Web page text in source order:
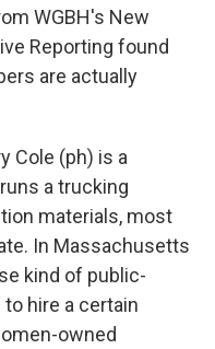
WGBH's New
Reporting found
are actually
Cole (ph) is a
a trucking
materials, most
In Massachusetts
kind of public-
hire a certain
owned